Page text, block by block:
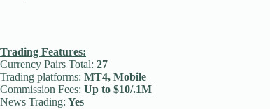
Trading Features:
Currency Pairs Total: 27
Trading platforms: MT4, Mobile
Commission Fees: Up to $10/.1M
News Trading: Yes